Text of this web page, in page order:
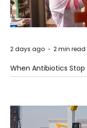
When Antibiotics Stop
2 days ago 2 min read